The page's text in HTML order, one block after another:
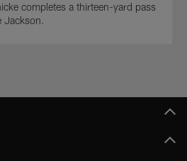
completes a thirteen-yard pass
Jackson.